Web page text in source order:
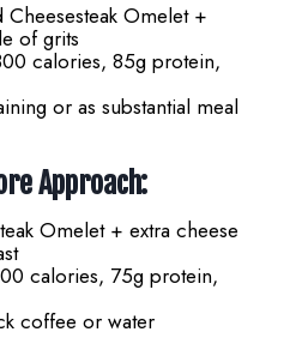
Cheesesteak Omelet +
of grits
calories, 85g protein,
or as substantial meal
Approach:
Omelet + extra cheese
calories, 75g protein,
coffee or water